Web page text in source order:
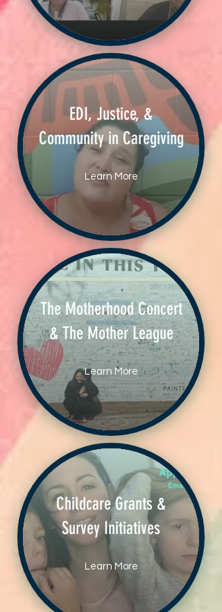
EDI, Justice, &
Community in Caregiving
Learn More
The Motherhood Concert
& The Mother League
Learn More
Childcare Grants &
Survey Initiatives
Learn More